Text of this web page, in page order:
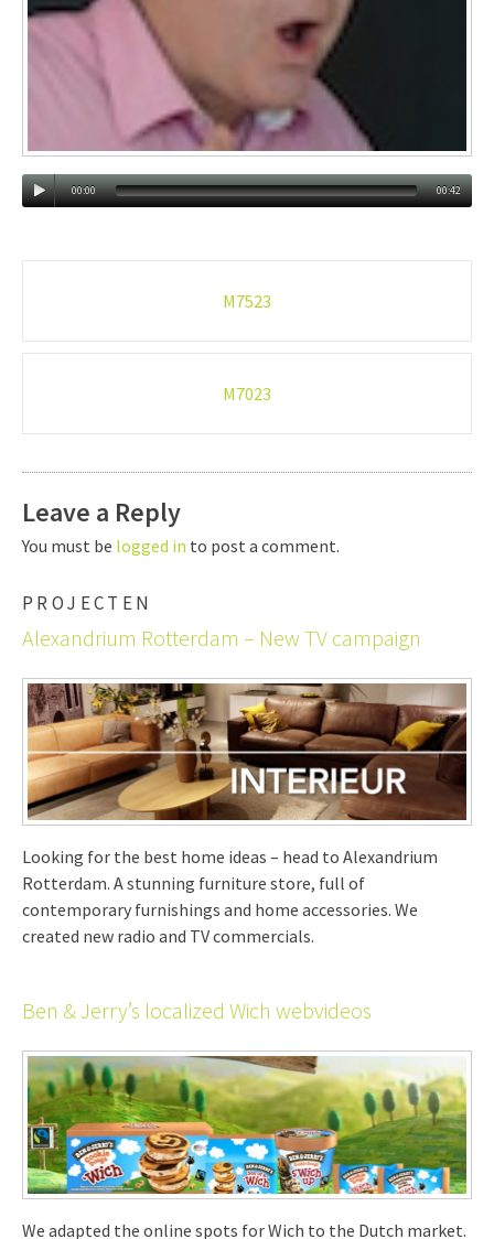
00:00 00:42
M7523
M7023
Leave a Reply
You must be logged in to post a comment.
PROJECTEN
Alexandrium Rotterdam – New TV campaign
Looking for the best home ideas – head to Alexandrium
Rotterdam. A stunning furniture store, full of
contemporary furnishings and home accessories. We
created new radio and TV commercials.
Ben & Jerry’s localized Wich webvideos
We adapted the online spots for Wich to the Dutch market.